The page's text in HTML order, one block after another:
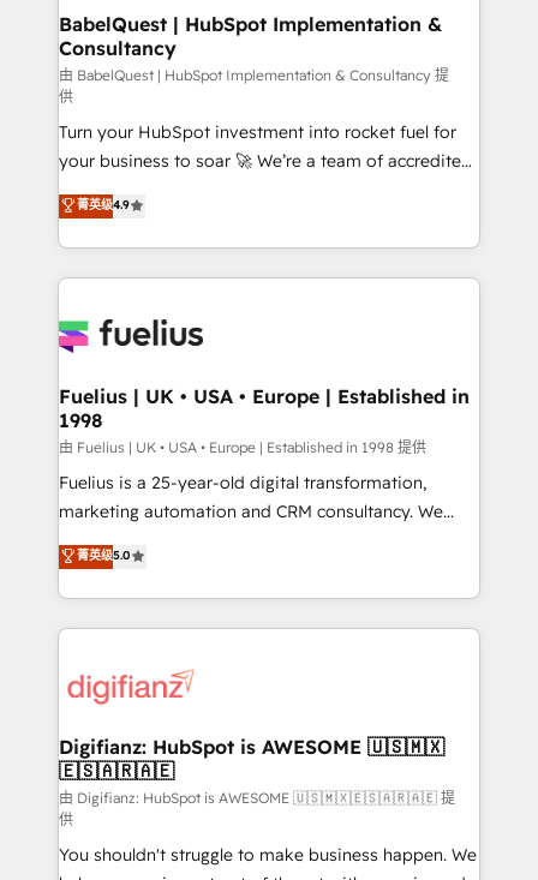
Boutique 'Elite' team of 12 • 150+ clients across Sales
Hub, Marketing Hub, Service Hub, Data Hub and
CMS • ISO/IEC 27001:2022, ISO 9001:2015, and ISO
42001:2023 certified - the AI management standard •
GuardHub: our AI governance framework, built on
ISO 42001 Ready for the next step? Click the 👈
'𝗖𝗼𝗻𝘁𝗮𝗰𝘁 𝗯𝘂𝘀𝗶𝗻𝗲𝘀𝘀' button to get in touch (𝘸𝘦'𝘳𝘦
𝘴𝘶𝘱𝘦𝘳 𝘳𝘦𝘴𝘱𝘰𝘯𝘴𝘪𝘷𝘦)
BabelQuest | HubSpot Implementation &
Consultancy
由 BabelQuest | HubSpot Implementation & Consultancy 提
供
Turn your HubSpot investment into rocket fuel for
your business to soar 🚀 We’re a team of accredited
HubSpot experts ready to help you. We can
implement the platform into complex business
environments, optimise what you've got and make
sure you can actually use it, build your website in
for you and execute it on HubSpot. We are on the
framework, meaning we've been accredited by
HubSpot and vetted by the CCS, which means we
can support public sector companies as well the
other ones listed in our profile. Our services: -
HubSpot implementation - HubSpot CMS website
is there for you to: - Grow revenue, and run your
business more efficiently - Build stronger
more people - Get the most out of your HubSpot
investment
菁英级4.9
Fuelius | UK • USA • Europe | Established in
1998
由 Fuelius | UK • USA • Europe | Established in 1998 提供
Fuelius is a 25-year-old digital transformation,
marketing automation and CRM consultancy. We
enable mid-market and enterprise clients to
maximise their return from digital and fuel their
growth. We modernise platforms, streamline
operations that are causing inefficiencies, improve
supercharge revenue operations Key services: • CRM
Transformation / Web Development • RevOps &
Sales Consulting • Marketing Automation What
makes us different? 🚀 Top 0.5% of global HubSpot
agencies ⚙️ The strongest technical ability and
integration capabilities 💼 Consultative, long-term
菁英级5.0
Digifianz: HubSpot is AWESOME 🇺🇸🇲🇽
🇪🇸🇦🇷🇦🇪
由 Digifianz: HubSpot is AWESOME 🇺🇸🇲🇽🇪🇸🇦🇷🇦🇪 提
供
You shouldn't struggle to make business happen. We